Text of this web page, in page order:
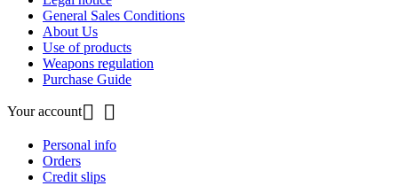
General Sales Conditions
About Us
Use of products
Weapons regulation
Purchase Guide
Your account 
Personal info
Orders
Credit slips